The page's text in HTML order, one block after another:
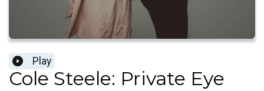
Play
Cole Steele: Private Eye